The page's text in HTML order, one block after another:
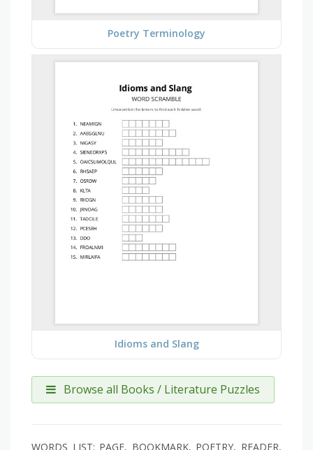
Poetry Terminology
Idioms and Slang
Browse all Books / Literature Puzzles
WORDS LIST: PAGE, BOOKMARK, POETRY, READER,